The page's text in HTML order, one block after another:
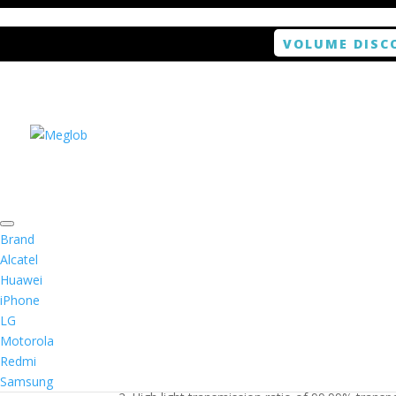
VOLUME
Brand
Alcatel
Huawei
iPhone
LG
Motorola
Redmi
Samsung